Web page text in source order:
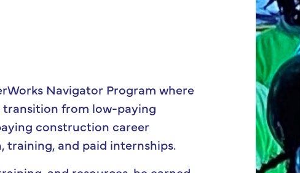
Navigator Program where
transition from low-paying
construction career
and paid internships.